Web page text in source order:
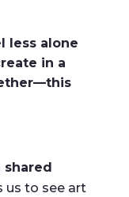
less alone
in a
us to see art